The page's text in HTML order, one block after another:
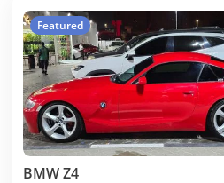
Featured
BMW Z4